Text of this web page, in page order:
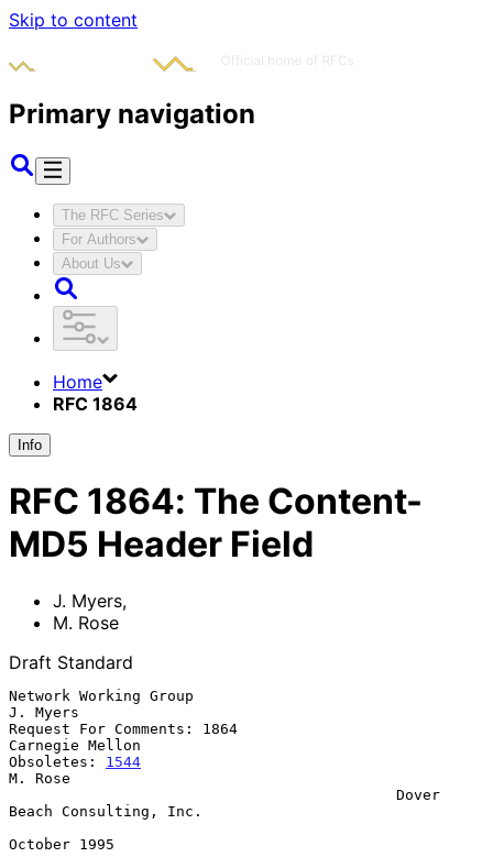
Skip to content
Primary navigation
The RFC Series
For Authors
About Us
Home
RFC 1864
Info
RFC 1864: The Content-
MD5 Header Field
J. Myers,
M. Rose
Draft Standard
Network Working Group
J. Myers
Request For Comments: 1864
Carnegie Mellon
Obsoletes: 1544
M. Rose
Beach Consulting, Inc.
October 1995